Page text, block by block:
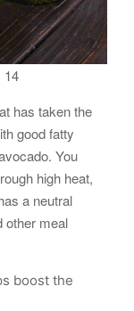
14
has taken the
good fatty
You
high heat,
a neutral
other meal
boost the